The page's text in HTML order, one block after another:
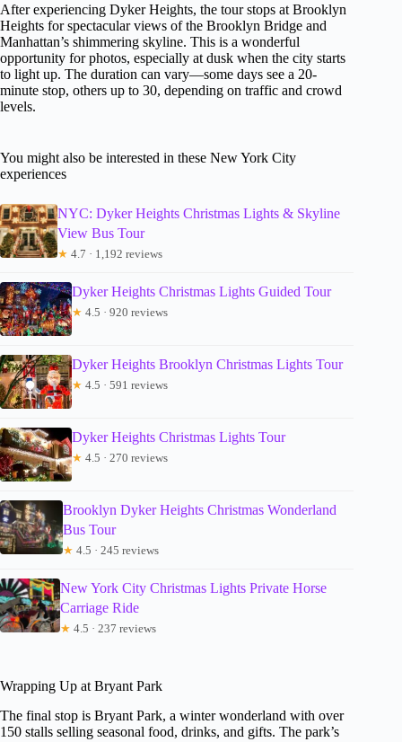
After experiencing Dyker Heights, the tour stops at Brooklyn
Heights for spectacular views of the Brooklyn Bridge and
Manhattan’s shimmering skyline. This is a wonderful
opportunity for photos, especially at dusk when the city starts
to light up. The duration can vary—some days see a 20-
minute stop, others up to 30, depending on traffic and crowd
levels.
You might also be interested in these New York City
experiences
NYC: Dyker Heights Christmas Lights & Skyline
View Bus Tour
★ 4.7 · 1,192 reviews
Dyker Heights Christmas Lights Guided Tour
★ 4.5 · 920 reviews
Dyker Heights Brooklyn Christmas Lights Tour
★ 4.5 · 591 reviews
Dyker Heights Christmas Lights Tour
★ 4.5 · 270 reviews
Brooklyn Dyker Heights Christmas Wonderland
Bus Tour
★ 4.5 · 245 reviews
New York City Christmas Lights Private Horse
Carriage Ride
★ 4.5 · 237 reviews
Wrapping Up at Bryant Park
The final stop is Bryant Park, a winter wonderland with over
150 stalls selling seasonal food, drinks, and gifts. The park’s